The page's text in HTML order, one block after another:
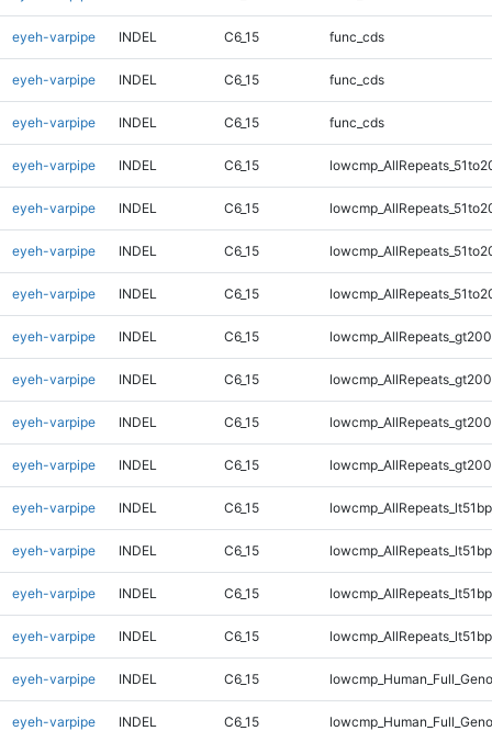
eyeh-varpipe INDEL C6_15 func_cds
eyeh-varpipe INDEL C6_15 func_cds
eyeh-varpipe INDEL C6_15 func_cds
eyeh-varpipe INDEL C6_15
eyeh-varpipe INDEL C6_15
eyeh-varpipe INDEL C6_15
eyeh-varpipe INDEL C6_15
eyeh-varpipe INDEL C6_15
eyeh-varpipe INDEL C6_15
eyeh-varpipe INDEL C6_15
eyeh-varpipe INDEL C6_15
eyeh-varpipe INDEL C6_15
eyeh-varpipe INDEL C6_15
eyeh-varpipe INDEL C6_15
eyeh-varpipe INDEL C6_15
eyeh-varpipe INDEL C6_15
eyeh-varpipe INDEL C6_15